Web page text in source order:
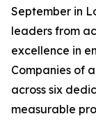
September in
leaders from
excellence in
Companies of
across six
measurable